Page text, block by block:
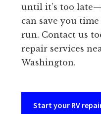
until it’s too
can save you
run. Contact us
repair services
Washington.
Start your RV